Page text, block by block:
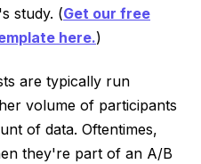
study. (Get our free
here.)
are typically run
volume of participants
of data. Oftentimes,
they're part of an A/B